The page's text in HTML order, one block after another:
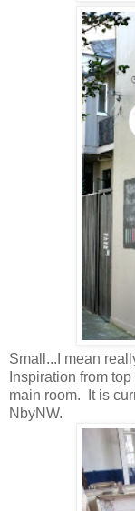
Small...I mean
Inspiration from
main room. It is
NbyNW.